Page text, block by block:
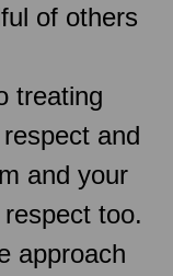
of others
treating
and
and your
too.
approach